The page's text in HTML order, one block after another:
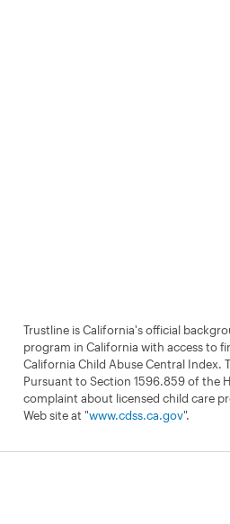
Trustline is California's official
program in California with access to
California Child Abuse Central Index.
Pursuant to Section 1596.859 of the
complaint about licensed child care
Web site at "www.cdss.ca.gov".